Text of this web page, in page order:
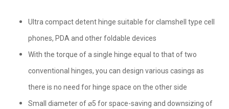
Ultra compact detent hinge suitable for clamshell type cell
phones, PDA and other foldable devices
With the torque of a single hinge equal to that of two
conventional hinges, you can design various casings as
there is no need for hinge space on the other side
Small diameter of ⌀5 for space-saving and downsizing of